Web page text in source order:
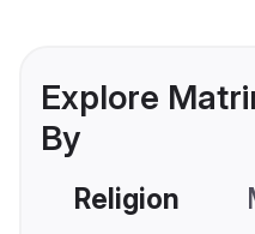
Explore
By
Religion